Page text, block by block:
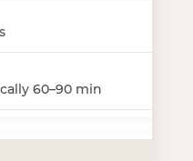
60–90 min